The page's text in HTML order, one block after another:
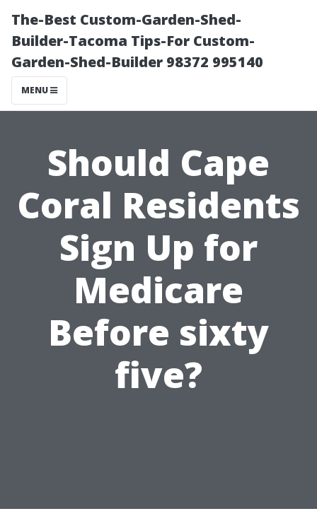
The-Best Custom-Garden-Shed-
Builder-Tacoma Tips-For Custom-
Garden-Shed-Builder 98372 995140
MENU
Should Cape
Coral Residents
Sign Up for
Medicare
Before sixty
five?